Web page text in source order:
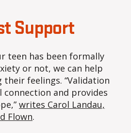
Support
teen has been formally
or not, we can help
feelings. “Validation
connection and provides
writes Carol Landau,
Flown.